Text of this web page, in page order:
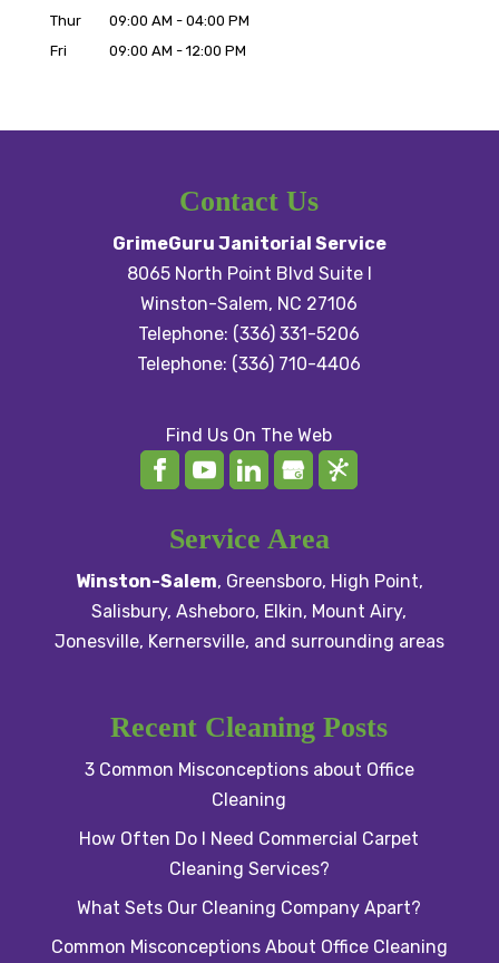
Thur
09:00 AM - 04:00 PM
Fri
09:00 AM - 12:00 PM
Contact Us
GrimeGuru Janitorial Service
8065 North Point Blvd Suite I
Winston-Salem, NC 27106
Telephone: (336) 331-5206
Telephone: (336) 710-4406
Find Us On The Web
Service Area
Winston-Salem, Greensboro, High Point,
Salisbury, Asheboro, Elkin, Mount Airy,
Jonesville, Kernersville, and surrounding areas
Recent Cleaning Posts
3 Common Misconceptions about Office
Cleaning
How Often Do I Need Commercial Carpet
Cleaning Services?
What Sets Our Cleaning Company Apart?
Common Misconceptions About Office Cleaning